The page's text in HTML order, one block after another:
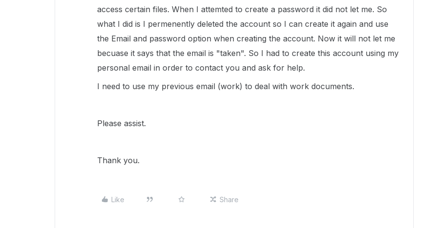
access certain files. When I attemted to create a password it did not let me. So
what I did is I permenently deleted the account so I can create it again and use
the Email and password option when creating the account. Now it will not let me
becuase it says that the email is "taken". So I had to create this account using my
personal email in order to contact you and ask for help.
I need to use my previous email (work) to deal with work documents.
Please assist.
Thank you.
Like Share